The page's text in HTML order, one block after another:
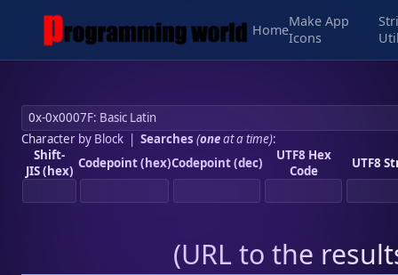
Home
Make App
Icons
Character by Block| Searches (oneat a time):
Shift-
JIS (hex) Codepoint (hex)Codepoint (dec)
UTF8 Hex
Code
UTF8
(URL to the